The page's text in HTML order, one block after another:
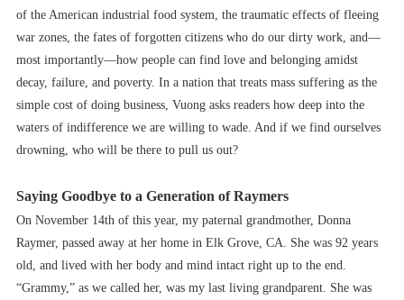
of the American industrial food system, the traumatic effects of fleeing
war zones, the fates of forgotten citizens who do our dirty work, and––
most importantly––how people can find love and belonging amidst
decay, failure, and poverty. In a nation that treats mass suffering as the
simple cost of doing business, Vuong asks readers how deep into the
waters of indifference we are willing to wade. And if we find ourselves
drowning, who will be there to pull us out?
Saying Goodbye to a Generation of Raymers
On November 14th of this year, my paternal grandmother, Donna
Raymer, passed away at her home in Elk Grove, CA. She was 92 years
old, and lived with her body and mind intact right up to the end.
“Grammy,” as we called her, was my last living grandparent. She was